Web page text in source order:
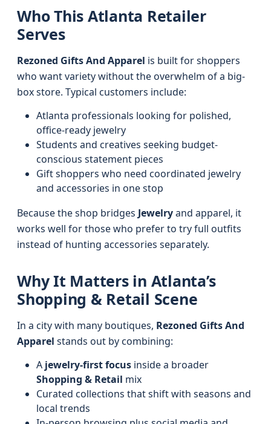
Who This Atlanta Retailer
Serves
Rezoned Gifts And Apparel is built for shoppers
who want variety without the overwhelm of a big-
box store. Typical customers include:
Atlanta professionals looking for polished,
office-ready jewelry
Students and creatives seeking budget-
conscious statement pieces
Gift shoppers who need coordinated jewelry
and accessories in one stop
Because the shop bridges Jewelryand apparel, it
works well for those who prefer to try full outfits
instead of hunting accessories separately.
Why It Matters in Atlanta’s
Shopping & Retail Scene
In a city with many boutiques, Rezoned Gifts And
Apparel stands out by combining:
A jewelry-first focus inside a broader
Shopping & Retail mix
Curated collections that shift with seasons and
local trends